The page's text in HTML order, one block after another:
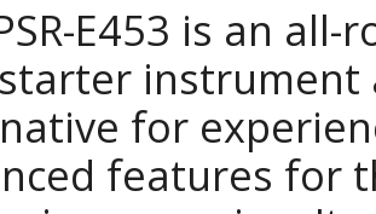
E453 is an
instrument
for
features for